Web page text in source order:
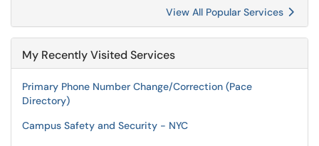
View All Popular Services
My Recently Visited Services
Primary Phone Number Change/Correction (Pace
Directory)
Campus Safety and Security - NYC